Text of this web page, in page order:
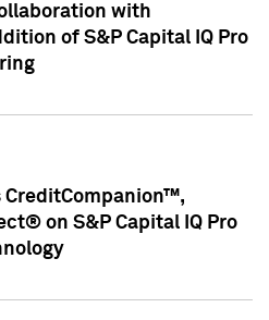
with
of S&P Capital IQ Pro
CreditCompanion™,
on S&P Capital IQ Pro